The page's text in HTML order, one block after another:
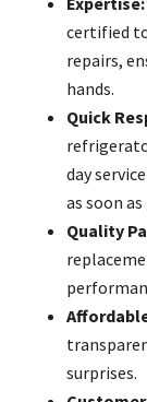
certified
repairs,
hands.
Quick
day
as soon
Quality
surprises.